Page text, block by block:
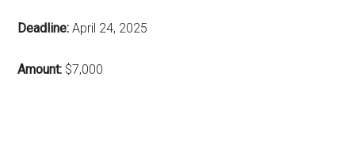
Deadline: April 24, 2025
Amount: $7,000